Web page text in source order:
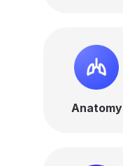
Anatomy